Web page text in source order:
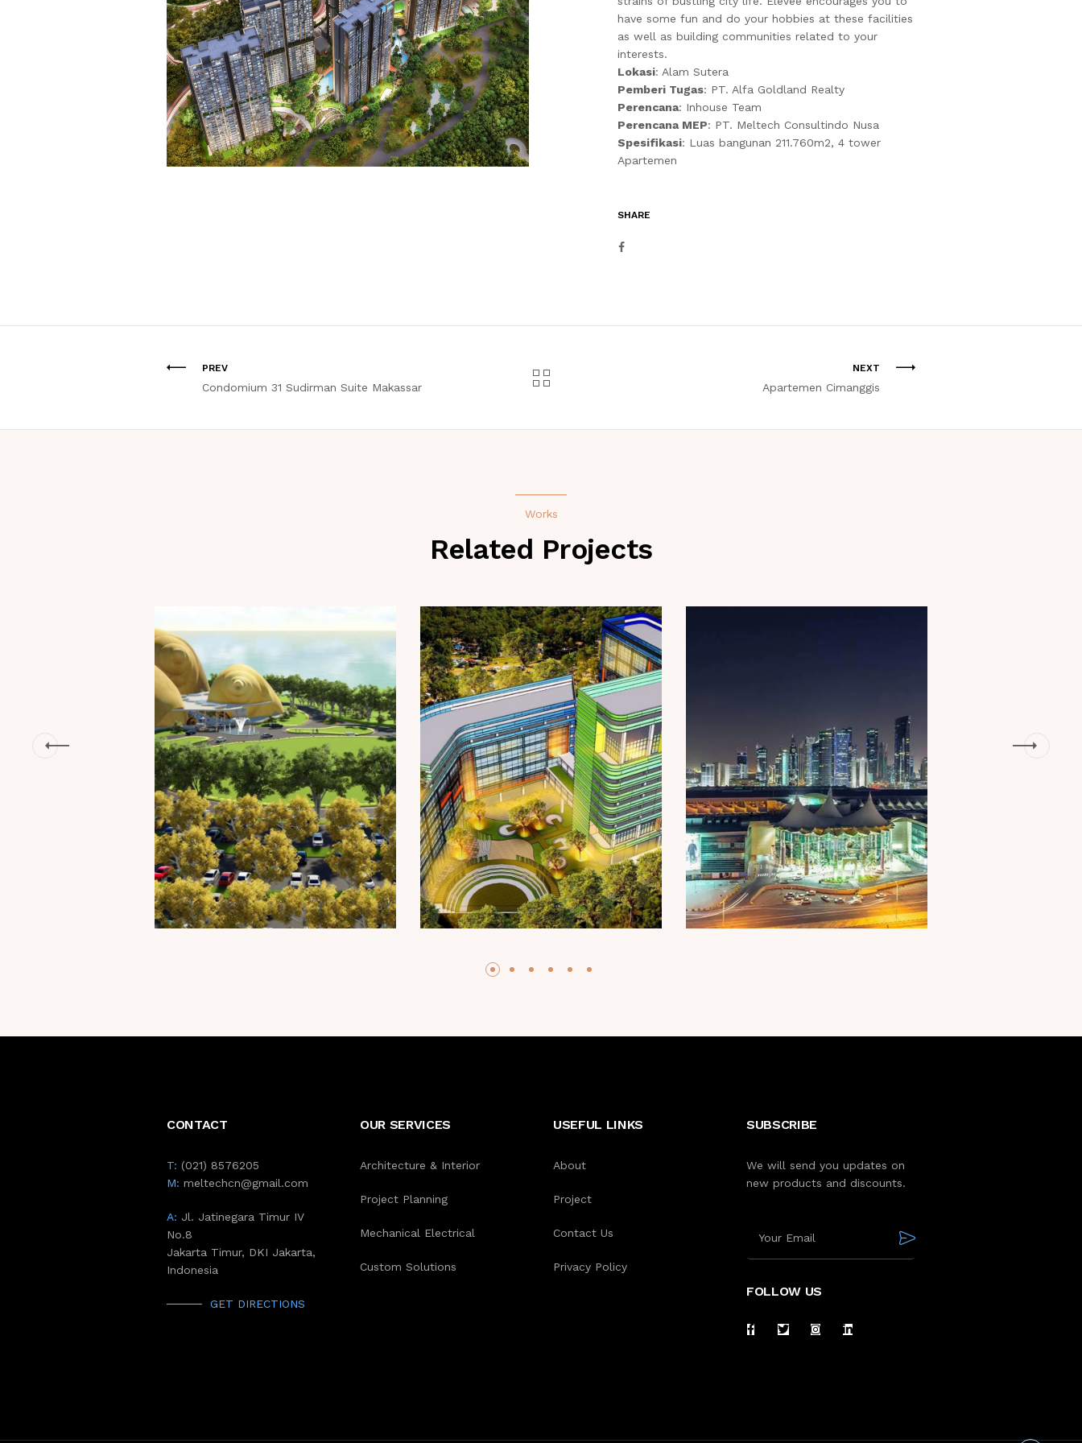
have some fun and do your hobbies at these facilities
as well as building communities related to your
interests.
Lokasi: Alam Sutera
Pemberi Tugas: PT. Alfa Goldland Realty
Perencana: Inhouse Team
Perencana MEP: PT. Meltech Consultindo Nusa
Spesifikasi: Luas bangunan 211.760m2, 4 tower
Apartemen
SHARE
PREV
Condomium 31 Sudirman Suite Makassar
NEXT
Apartemen Cimanggis
Works
Related Projects
CONTACT
T: (021) 8576205
M: meltechcn@gmail.com
A: Jl. Jatinegara Timur IV
No.8
Jakarta Timur, DKI Jakarta,
Indonesia
GET DIRECTIONS
OUR SERVICES
Architecture & Interior
Project Planning
Mechanical Electrical
Custom Solutions
USEFUL LINKS
About
Project
Contact Us
Privacy Policy
SUBSCRIBE
We will send you updates on
new products and discounts.
FOLLOW US